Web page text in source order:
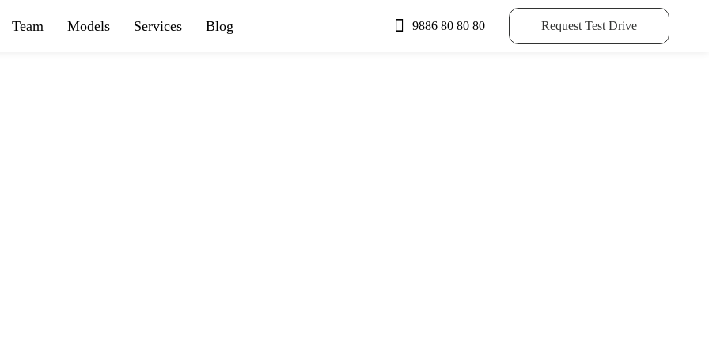
Team Models Services Blog 9886 80 80 80 Request Test Drive